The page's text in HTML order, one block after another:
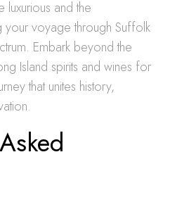
luxurious and the
your voyage through Suffolk
Embark beyond the
Island spirits and wines for
that unites history,